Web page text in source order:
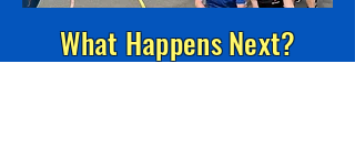
What Happens Next?